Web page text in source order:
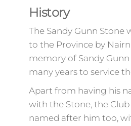
History
The Sandy Gunn Stone
to the Province by
memory of Sandy
many years to service
Apart from having his
with the Stone, the Club
named after him too,